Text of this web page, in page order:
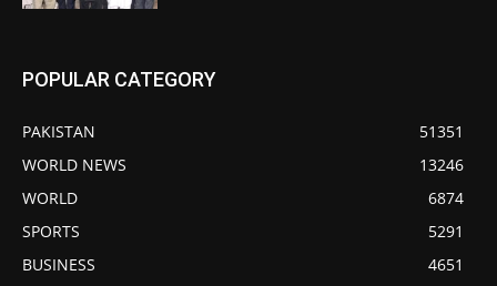
POPULAR CATEGORY
PAKISTAN
51351
WORLD NEWS
13246
WORLD
6874
SPORTS
5291
BUSINESS
4651